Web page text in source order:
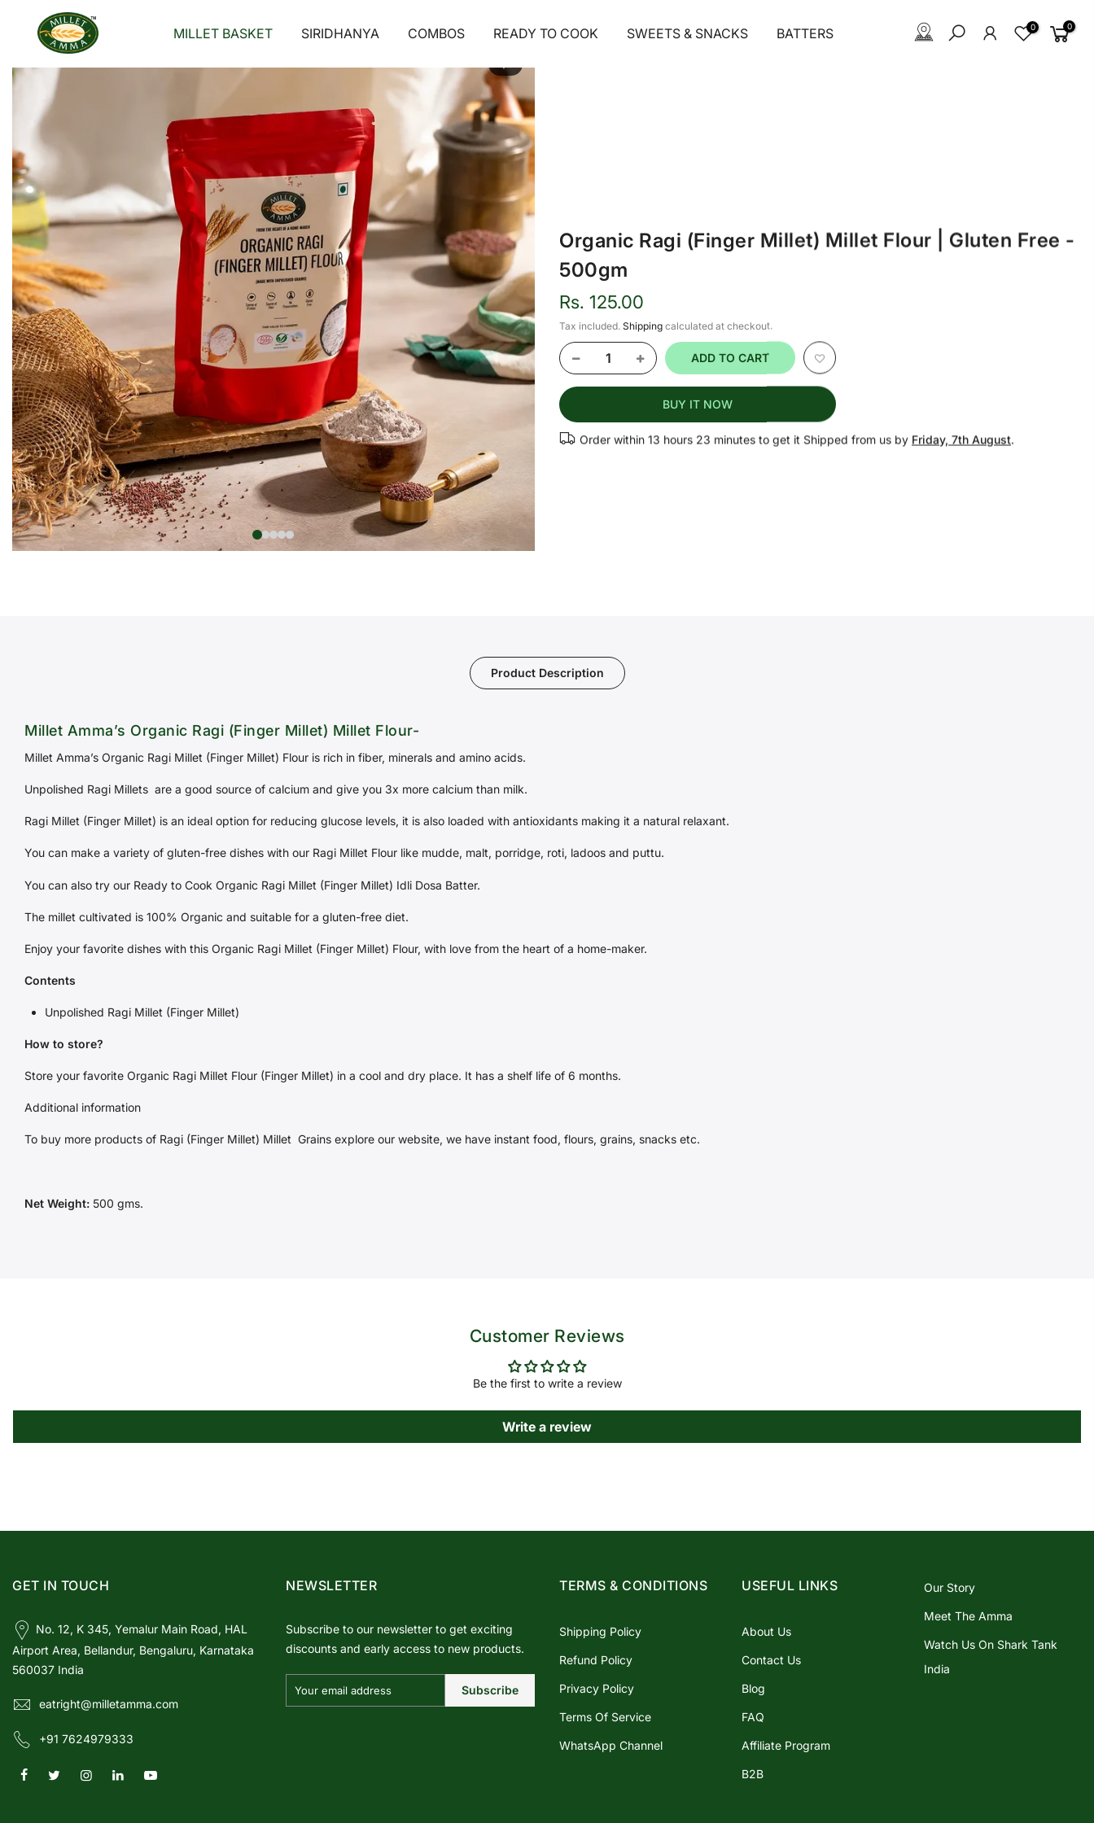
content
MILLET BASKET SIRIDHANYA COMBOS READY TO COOK SWEETS & SNACKS BATTERS 0 0
Organic Ragi (Finger Millet) Millet Flour | Gluten Free -
500gm
Rs. 125.00
Tax included. Shipping calculated at checkout.
ADD TO CART
BUY IT NOW
Order within 13 hours 23 minutes to get it Shipped from us by Friday, 7th August.
Product Description
Millet Amma’s Organic Ragi (Finger Millet) Millet Flour-
Millet Amma’s Organic Ragi Millet (Finger Millet) Flour is rich in fiber, minerals and amino acids.
Unpolished Ragi Millets are a good source of calcium and give you 3x more calcium than milk.
Ragi Millet (Finger Millet) is an ideal option for reducing glucose levels, it is also loaded with antioxidants making it a natural relaxant.
You can make a variety of gluten-free dishes with our Ragi Millet Flour like mudde, malt, porridge, roti, ladoos and puttu.
You can also try our Ready to Cook Organic Ragi Millet (Finger Millet) Idli Dosa Batter.
The millet cultivated is 100% Organic and suitable for a gluten-free diet.
Enjoy your favorite dishes with this Organic Ragi Millet (Finger Millet) Flour, with love from the heart of a home-maker.
Contents
Unpolished Ragi Millet (Finger Millet)
How to store?
Store your favorite Organic Ragi Millet Flour (Finger Millet) in a cool and dry place. It has a shelf life of 6 months.
Additional information
To buy more products of Ragi (Finger Millet) Millet Grains explore our website, we have instant food, flours, grains, snacks etc.
Net Weight: 500 gms.
Customer Reviews
Be the first to write a review
Write a review
GET IN TOUCH
No. 12, K 345, Yemalur Main Road, HAL
Airport Area, Bellandur, Bengaluru, Karnataka
560037 India
eatright@milletamma.com
+91 7624979333
NEWSLETTER
Subscribe to our newsletter to get exciting
discounts and early access to new products.
Subscribe
TERMS & CONDITIONS
Shipping Policy
Refund Policy
Privacy Policy
Terms Of Service
WhatsApp Channel
USEFUL LINKS
About Us
Contact Us
Blog
FAQ
Affiliate Program
B2B
Our Story
Meet The Amma
Watch Us On Shark Tank
India